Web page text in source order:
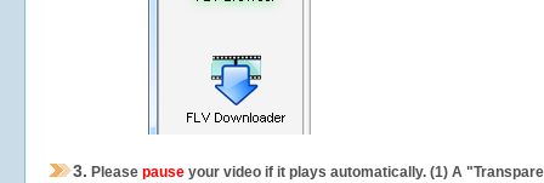
3. Please pause your video if it plays automatically. (1) A